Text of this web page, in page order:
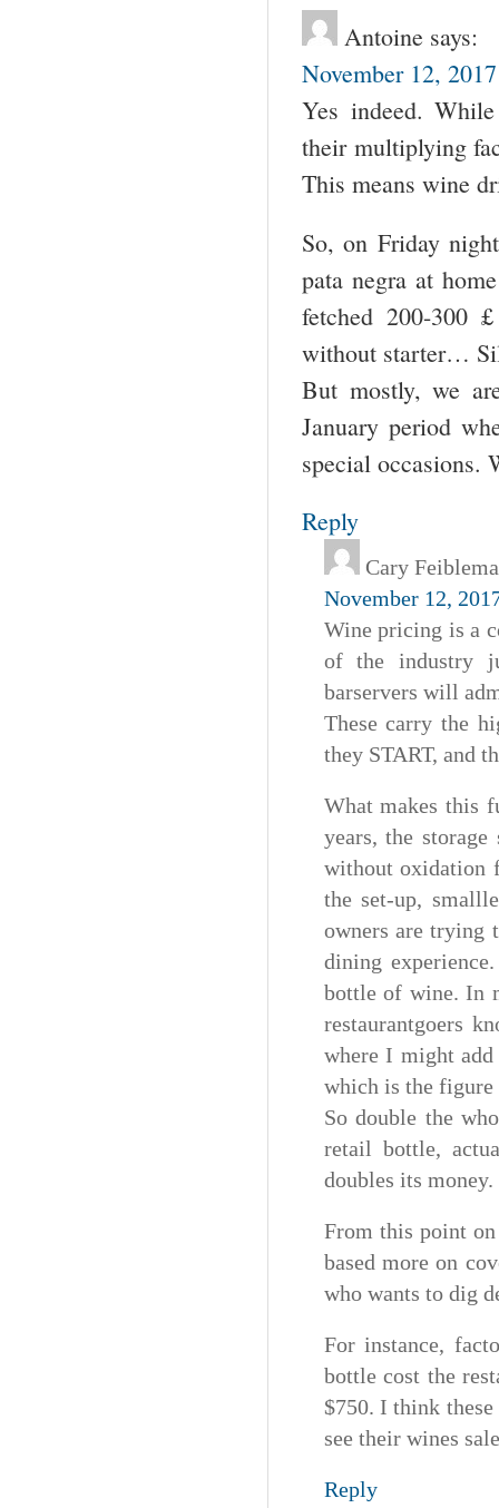
Antoine says:
November 12,
Yes indeed.
their multiplying
This means wine
So, on Friday
pata negra at
fetched 200-300
without starter…
But mostly, we
January period
special occasions.
Reply
Cary
November 12,
Wine pricing is a
of the industry
barservers will
These carry the
they START, and
What makes this
years, the
without oxidation
the set-up,
owners are trying
dining
bottle of wine. In
restaurantgoers
where I might
which is the figure
So double the
retail bottle,
doubles its money.
From this point
based more on
who wants to dig
For instance,
bottle cost the
$750. I think
see their wines
Reply